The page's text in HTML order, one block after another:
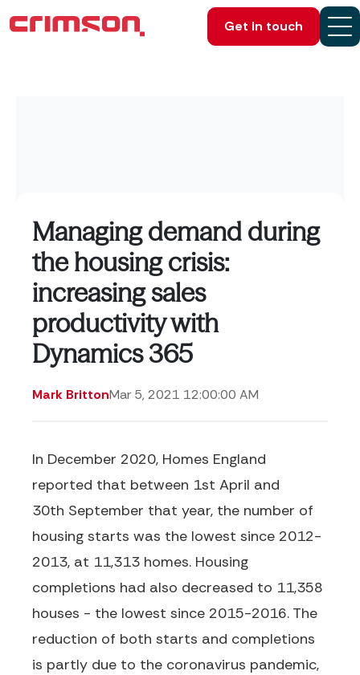
Get in touch
Managing demand during
the housing crisis:
increasing sales
productivity with
Dynamics 365
Mark BrittonMar 5, 2021 12:00:00 AM
In December 2020, Homes England
reported that between 1st April and
30th September that year, the number of
housing starts was the lowest since 2012-
2013, at 11,313 homes. Housing
completions had also decreased to 11,358
houses - the lowest since 2015-2016. The
reduction of both starts and completions
is partly due to the coronavirus pandemic,